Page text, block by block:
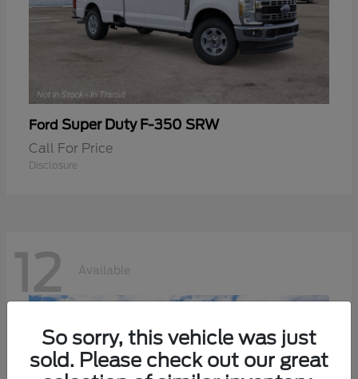
Ford Super Duty F-350 SRW
Call For Price
Disclosure
12 Available
So sorry, this vehicle was just
sold. Please check out our great